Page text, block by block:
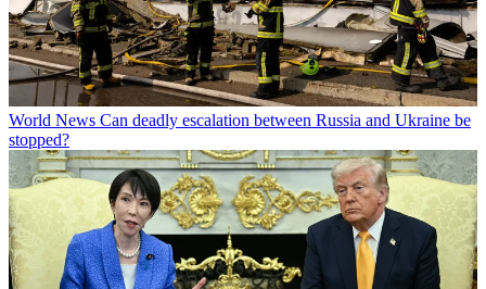
World News Can deadly escalation between Russia and Ukraine be
stopped?